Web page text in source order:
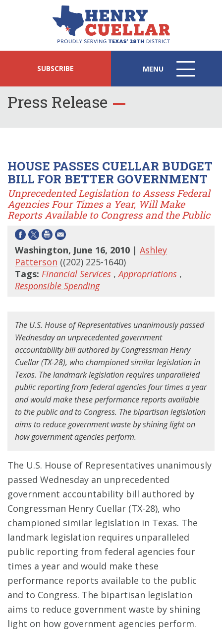
SUBSCRIBE MENU
MENU
ICON
Press Release
HOUSE PASSES CUELLAR BUDGET
BILL FOR BETTER GOVERNMENT
Unprecedented Legislation to Assess Federal
Agencies Four Times a Year, Will Make
Reports Available to Congress and the Public
Washington, June 16, 2010 | Ashley
Patterson ((202) 225-1640)
Tags: Financial Services ,Appropriations ,
Responsible Spending
The U.S. House of Representatives unanimously passed
Wednesday an unprecedented government
accountability bill authored by Congressman Henry
Cuellar (TX-28), who championed similar legislation in
Texas. The landmark legislation requires unparalleled
public reporting from federal agencies four times a year
and would make these performance reports available
to the public and to Congress. The bipartisan legislation
aims to reduce government waste by shining light on
how government agencies perform.
The U.S. House of Representatives unanimously
passed Wednesday an unprecedented
government accountability bill authored by
Congressman Henry Cuellar (TX-28), who
championed similar legislation in Texas. The
landmark legislation requires unparalleled
public reporting from federal agencies four
times a year and would make these
performance reports available to the public
and to Congress. The bipartisan legislation
aims to reduce government waste by shining
light on how government agencies perform.